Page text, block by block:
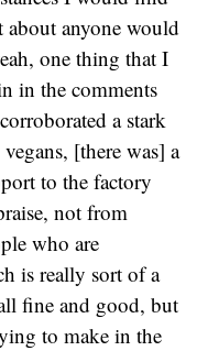
about anyone would
one thing that I
in the comments
a stark
[there was] a
to the factory
not from
who are
is really sort of a
fine and good, but
to make in the